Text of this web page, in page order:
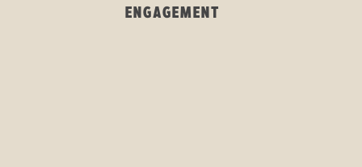
ENGAGEMENT